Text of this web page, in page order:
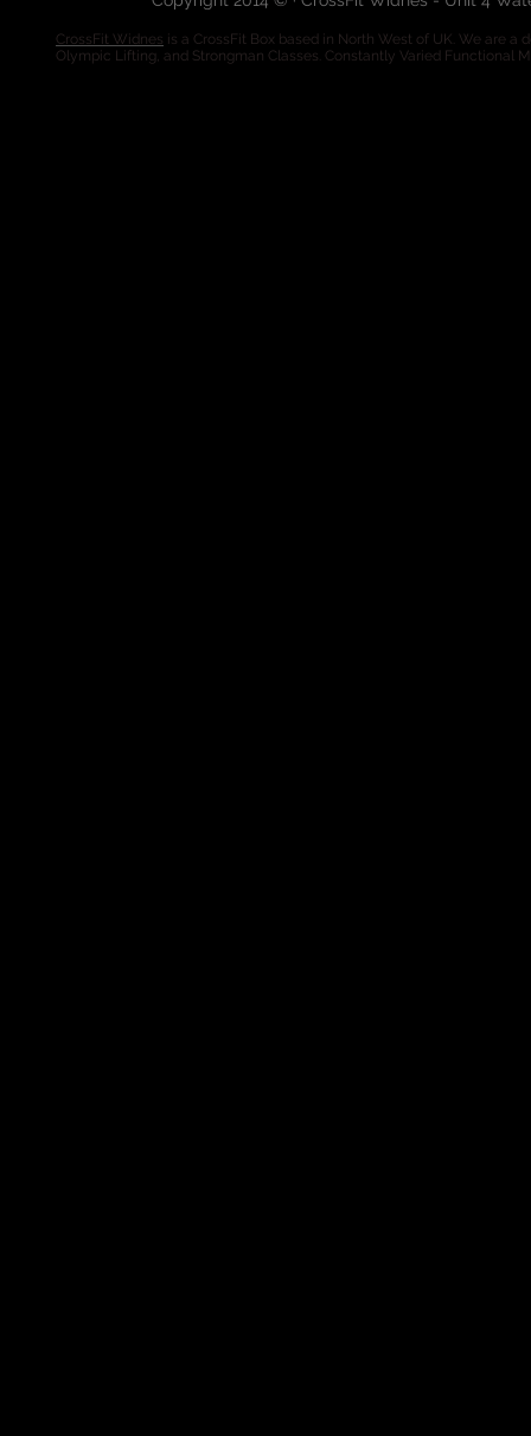
CrossFit Widnes is a CrossFit Box based in North West of UK. We are
Olympic Lifting, and Strongman Classes. Constantly Varied Functional